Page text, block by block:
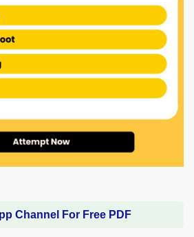
Channel For Free PDF